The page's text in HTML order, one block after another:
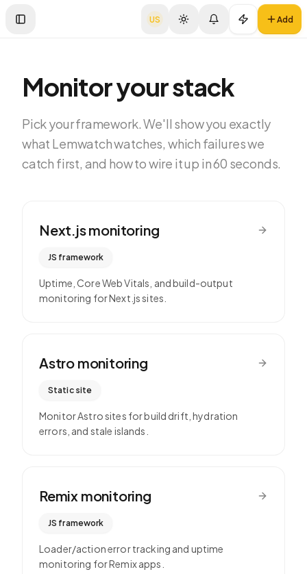
Toggle Sidebar
US Add
Monitor your stack
Pick your framework. We'll show you exactly
what Lemwatch watches, which failures we
catch first, and how to wire it up in 60 seconds.
Next.jsmonitoring
JS framework
Uptime, Core Web Vitals, and build-output
monitoring for Next.js sites.
Astro monitoring
Static site
Monitor Astro sites for build drift, hydration
errors, and stale islands.
Remix monitoring
JS framework
Loader/action error tracking and uptime
monitoring for Remix apps.